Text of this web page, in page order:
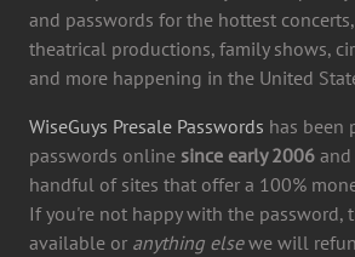
and passwords for the hottest
theatrical productions, family shows,
and more happening in the United
WiseGuys Presale Passwords has been
passwords online since early 2006
handful of sites that offer a 100%
If you're not happy with the password,
available or anything elsewe will